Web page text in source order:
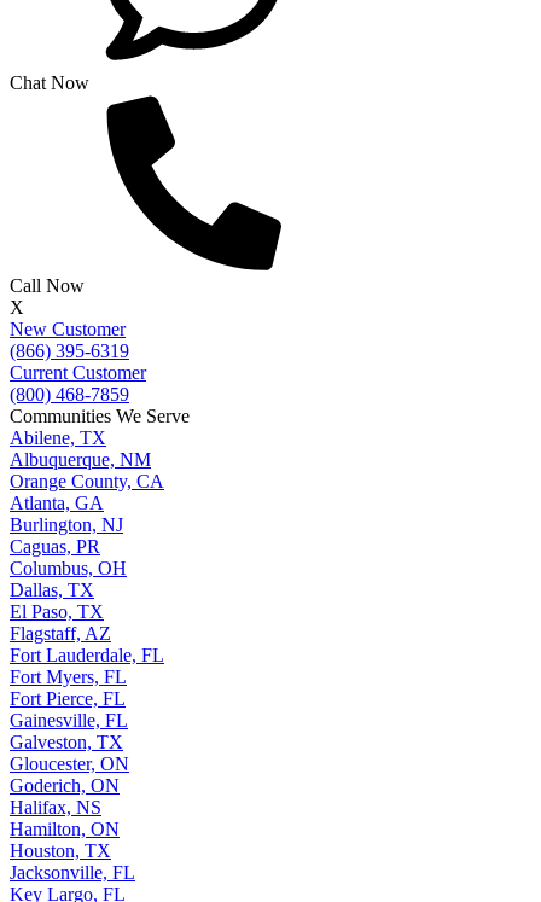
Chat Now
Call Now
X
New Customer
(866) 395-6319
Current Customer
(800) 468-7859
Communities We Serve
Abilene, TX
Albuquerque, NM
Orange County, CA
Atlanta, GA
Burlington, NJ
Caguas, PR
Columbus, OH
Dallas, TX
El Paso, TX
Flagstaff, AZ
Fort Lauderdale, FL
Fort Myers, FL
Fort Pierce, FL
Gainesville, FL
Galveston, TX
Gloucester, ON
Goderich, ON
Halifax, NS
Hamilton, ON
Houston, TX
Jacksonville, FL
Key Largo, FL